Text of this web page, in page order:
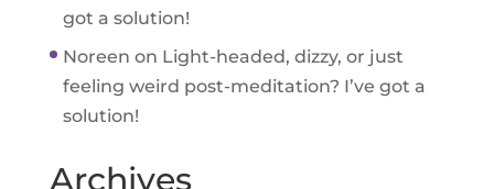
got a solution!
Noreen on Light-headed, dizzy, or just
feeling weird post-meditation? I’ve got a
solution!
Archives